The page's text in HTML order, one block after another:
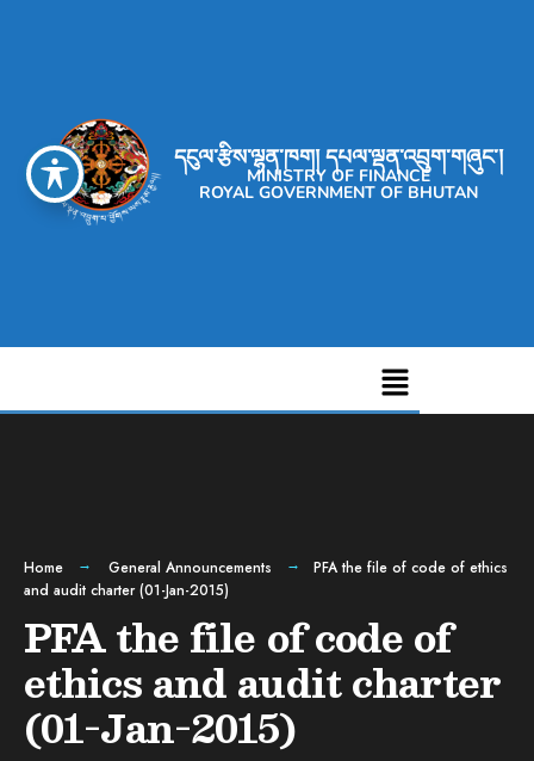
དངུལ་རྩིས་ལྷན་ཁག། དཔལ་ལྡན་འབྲུག་གཞུང་།
MINISTRY OF FINANCE
ROYAL GOVERNMENT OF BHUTAN
Home General Announcements
PFA the file of code of ethics
and audit charter (01-Jan-2015)
PFA the file of code of
ethics and audit charter
(01-Jan-2015)